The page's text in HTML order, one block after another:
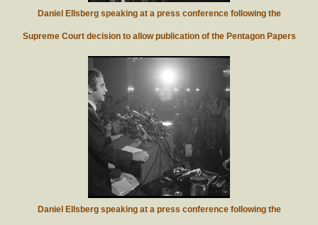
Daniel Ellsberg speaking at a press conference following the
Supreme Court decision to allow publication of the Pentagon Papers
Daniel Ellsberg speaking at a press conference following the